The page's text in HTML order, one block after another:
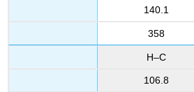
140.1
358
H–C
106.8